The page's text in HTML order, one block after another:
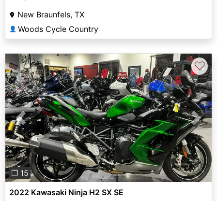
New Braunfels, TX
👤 Woods Cycle Country
Previous Next
❐ 15
♡
2022 Kawasaki Ninja H2 SX SE